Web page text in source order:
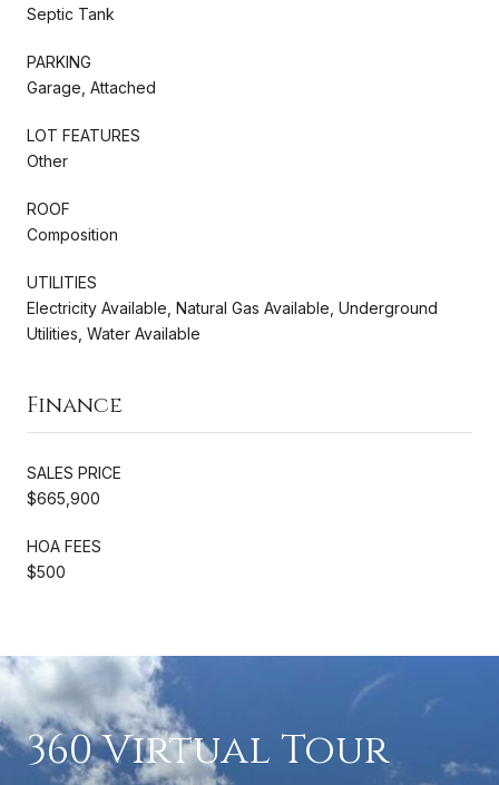
Septic Tank
PARKING
Garage, Attached
LOT FEATURES
Other
ROOF
Composition
UTILITIES
Electricity Available, Natural Gas Available, Underground
Utilities, Water Available
Finance
SALES PRICE
$665,900
HOA FEES
$500
360 Virtual Tour